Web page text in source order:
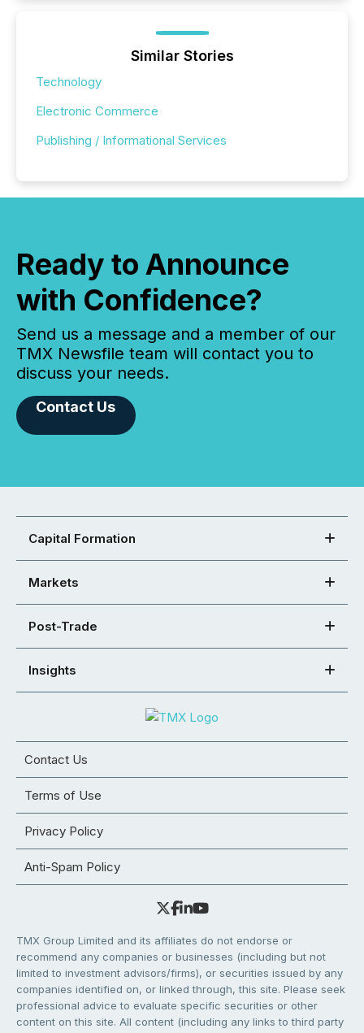
Similar Stories
Technology
Electronic Commerce
Publishing / Informational Services
Ready to Announce
with Confidence?
Send us a message and a member of our
TMX Newsfile team will contact you to
discuss your needs.
Contact Us
Capital Formation
Markets
Post-Trade
Insights
Contact Us
Terms of Use
Privacy Policy
Anti-Spam Policy
TMX Group Limited and its affiliates do not endorse or
recommend any companies or businesses (including but not
limited to investment advisors/firms), or securities issued by any
companies identified on, or linked through, this site. Please seek
professional advice to evaluate specific securities or other
content on this site. All content (including any links to third party